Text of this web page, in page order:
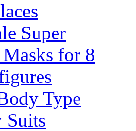
Super
for 8
Type
Suits